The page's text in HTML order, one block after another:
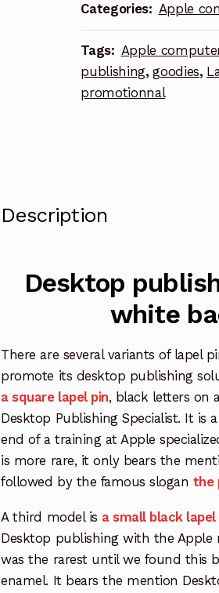
lapel
quantity
Categories: Apple
Tags: Apple
publishing,goodies,
promotionnal
Description
Desktop
white
There are several variants of lapel
promote its desktop publishing
a square lapel pin, black letters on
Desktop Publishing Specialist. It is
end of a training at Apple
is more rare, it only bears the
followed by the famous slogan the
A third model is a small black lapel
Desktop publishing with the
was the rarest until we found this
enamel. It bears the mention